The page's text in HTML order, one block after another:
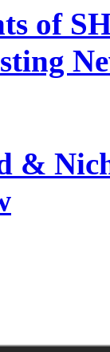
of
&